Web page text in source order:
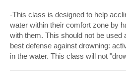
-This class is designed to help
water within their comfort zone by
with them. This should not be used
best defense against drowning:
in the water. This class will not